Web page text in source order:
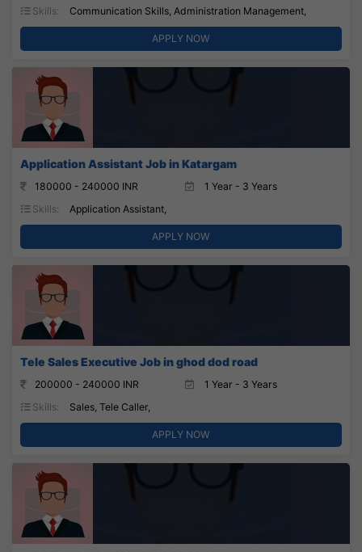
Skills:
Communication Skills, Administration Management,
APPLY NOW
Application Assistant Job in Katargam
180000 - 240000 INR
1 Year - 3 Years
Skills:
Application Assistant,
APPLY NOW
Tele Sales Executive Job in ghod dod road
200000 - 240000 INR
1 Year - 3 Years
Skills:
Sales, Tele Caller,
APPLY NOW